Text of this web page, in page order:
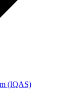
(IQAS)